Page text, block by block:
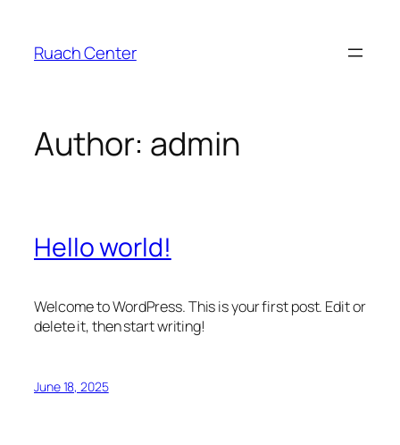
content
Ruach Center
Author: admin
Hello world!
Welcome to WordPress. This is your first post. Edit or
delete it, then start writing!
June 18, 2025